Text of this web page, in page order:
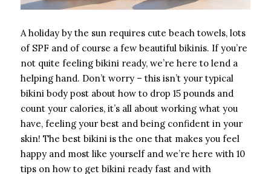
A holiday by the sun requires cute beach towels, lots
of SPF and of course a few beautiful bikinis. If you’re
not quite feeling bikini ready, we’re here to lend a
helping hand. Don’t worry – this isn’t your typical
bikini body post about how to drop 15 pounds and
count your calories, it’s all about working what you
have, feeling your best and being confident in your
skin! The best bikini is the one that makes you feel
happy and most like yourself and we’re here with 10
tips on how to get bikini ready fast and with